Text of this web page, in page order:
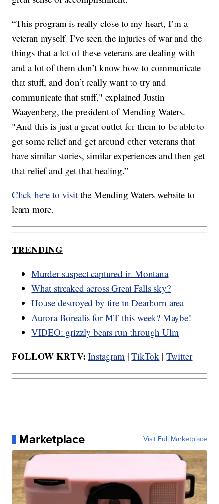
“This program is really close to my heart, I’m a
veteran myself. I’ve seen the injuries of war and the
things that a lot of these veterans are dealing with
and a lot of them don’t know how to communicate
that stuff, and don’t really want to try and
communicate that stuff," explained Justin
Waayenberg, the president of Mending Waters.
"And this is just a great outlet for them to be able to
get some relief and get around other veterans that
have similar stories, similar experiences and then get
that relief and get that healing.”
Click here to visit the Mending Waters website to
learn more.
TRENDING
Murder suspect captured in Montana
What streaked across Great Falls sky?
House destroyed by fire in Dearborn area
Aurora Borealis for MT this week? Maybe!
VIDEO: grizzly bears run through Ulm
FOLLOW KRTV: Instagram |TikTok |Twitter
Marketplace Visit Full Marketplace